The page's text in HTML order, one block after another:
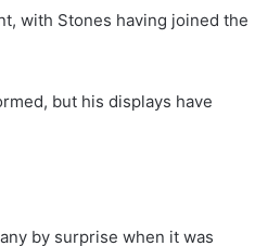
with Stones having joined the
but his displays have
by surprise when it was